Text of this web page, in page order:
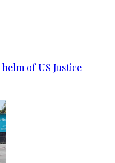
of US Justice